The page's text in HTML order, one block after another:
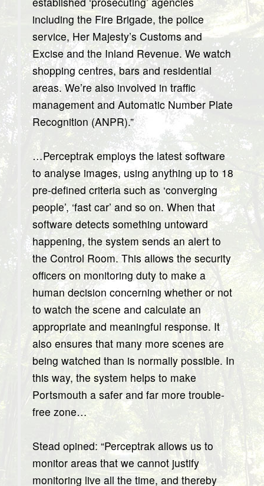
including the Fire Brigade, the police
service, Her Majesty’s Customs and
Excise and the Inland Revenue. We watch
shopping centres, bars and residential
areas. We’re also involved in traffic
management and Automatic Number Plate
Recognition (ANPR).”
…Perceptrak employs the latest software
to analyse images, using anything up to 18
pre-defined criteria such as ‘converging
people’, ‘fast car’ and so on. When that
software detects something untoward
happening, the system sends an alert to
the Control Room. This allows the security
officers on monitoring duty to make a
human decision concerning whether or not
to watch the scene and calculate an
appropriate and meaningful response. It
also ensures that many more scenes are
being watched than is normally possible. In
this way, the system helps to make
Portsmouth a safer and far more trouble-
free zone…
Stead opined: “Perceptrak allows us to
monitor areas that we cannot justify
monitoring live all the time, and thereby